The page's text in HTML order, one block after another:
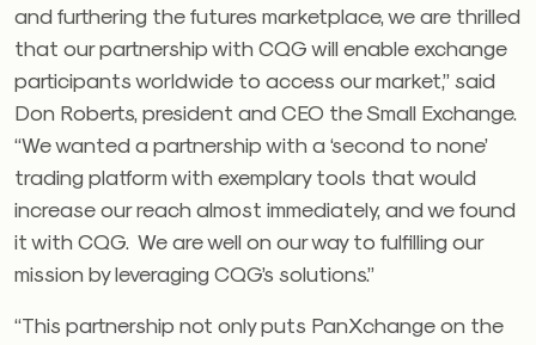
and furthering the futures marketplace, we are thrilled
that our partnership with CQG will enable exchange
participants worldwide to access our market,” said
Don Roberts, president and CEO the Small Exchange.
“We wanted a partnership with a ‘second to none’
trading platform with exemplary tools that would
increase our reach almost immediately, and we found
it with CQG. We are well on our way to fulfilling our
mission by leveraging CQG’s solutions.”
“This partnership not only puts PanXchange on the